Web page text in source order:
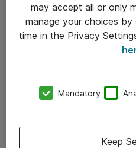
Om Atea
Vore forretningsområder
may accept all or only
manage your choices
time in the Privacy
Mandatory
Keep